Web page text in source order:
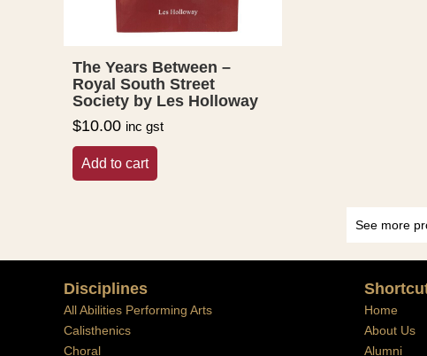
The Years Between –
Royal South Street
Society by Les Holloway
$10.00 inc gst
Add to cart
See more
Disciplines
All Abilities Performing Arts
Calisthenics
Choral
Home
About Us
Alumni